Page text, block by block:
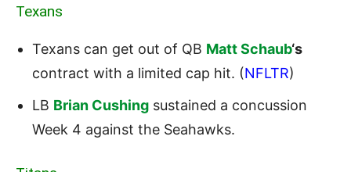
Texans
Texans can get out of QB Matt Schaub‘s
contract with a limited cap hit. (NFLTR)
LB Brian Cushing sustained a concussion
Week 4 against the Seahawks.